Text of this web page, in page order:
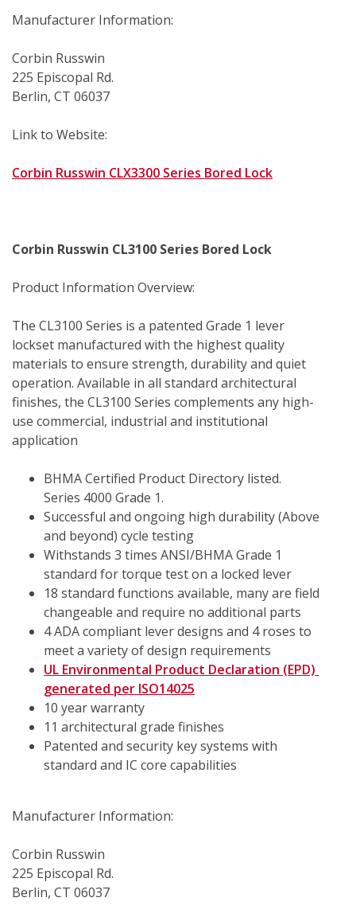
Manufacturer Information:
Corbin Russwin
225 Episcopal Rd.
Berlin, CT 06037
Link to Website:
Corbin Russwin CLX3300 Series Bored Lock
Corbin Russwin CL3100 Series Bored Lock
Product Information Overview:
The CL3100 Series is a patented Grade 1 lever
lockset manufactured with the highest quality
materials to ensure strength, durability and quiet
operation. Available in all standard architectural
finishes, the CL3100 Series complements any high-
use commercial, industrial and institutional
application
BHMA Certified Product Directory listed.
Series 4000 Grade 1.
Successful and ongoing high durability (Above
and beyond) cycle testing
Withstands 3 times ANSI/BHMA Grade 1
standard for torque test on a locked lever
18 standard functions available, many are field
changeable and require no additional parts
4 ADA compliant lever designs and 4 roses to
meet a variety of design requirements
UL Environmental Product Declaration (EPD)
generated per ISO14025
10 year warranty
11 architectural grade finishes
Patented and security key systems with
standard and IC core capabilities
Manufacturer Information:
Corbin Russwin
225 Episcopal Rd.
Berlin, CT 06037